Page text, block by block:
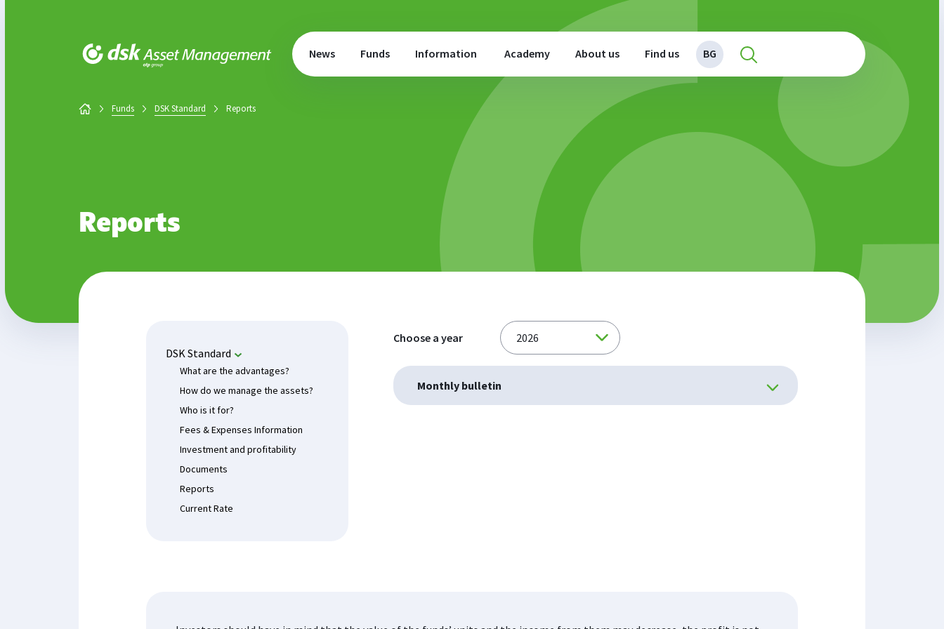
News Funds Information Academy About us Find us BG
DSK Asset Management
Funds DSK Standard Reports
Reports
DSK Standard
What are the advantages?
How do we manage the assets?
Who is it for?
Fees & Expenses Information
Investment and profitability
Documents
Reports
Current Rate
Choose a year
Monthly bulletin